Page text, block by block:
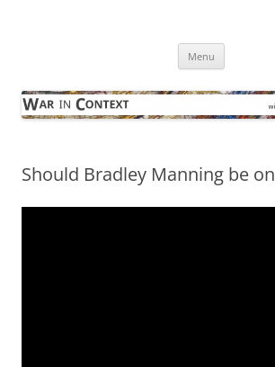
Menu
Should Bradley Manning be